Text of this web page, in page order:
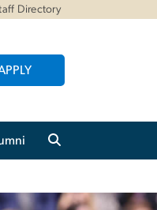
Directory